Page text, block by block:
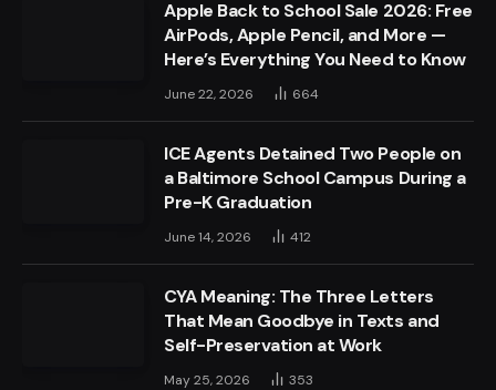
Apple Back to School Sale 2026: Free
AirPods, Apple Pencil, and More —
Here’s Everything You Need to Know
June 22, 2026 664
ICE Agents Detained Two People on
a Baltimore School Campus During a
Pre-K Graduation
June 14, 2026 412
CYA Meaning: The Three Letters
That Mean Goodbye in Texts and
Self-Preservation at Work
May 25, 2026 353